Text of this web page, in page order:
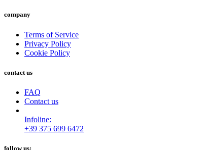
company
Terms of Service
Privacy Policy
Cookie Policy
contact us
FAQ
Contact us
Infoline:
+39 375 699 6472
follow us: